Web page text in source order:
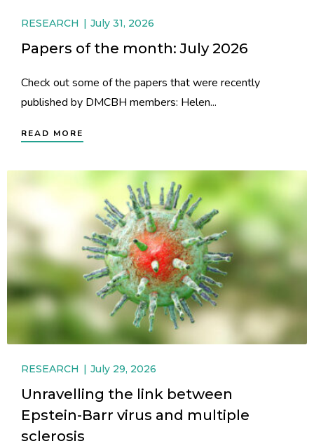
RESEARCH July 31, 2026
Papers of the month: July 2026
Check out some of the papers that were recently
published by DMCBH members: Helen...
READ MORE
RESEARCH July 29, 2026
Unravelling the link between
Epstein-Barr virus and multiple
sclerosis